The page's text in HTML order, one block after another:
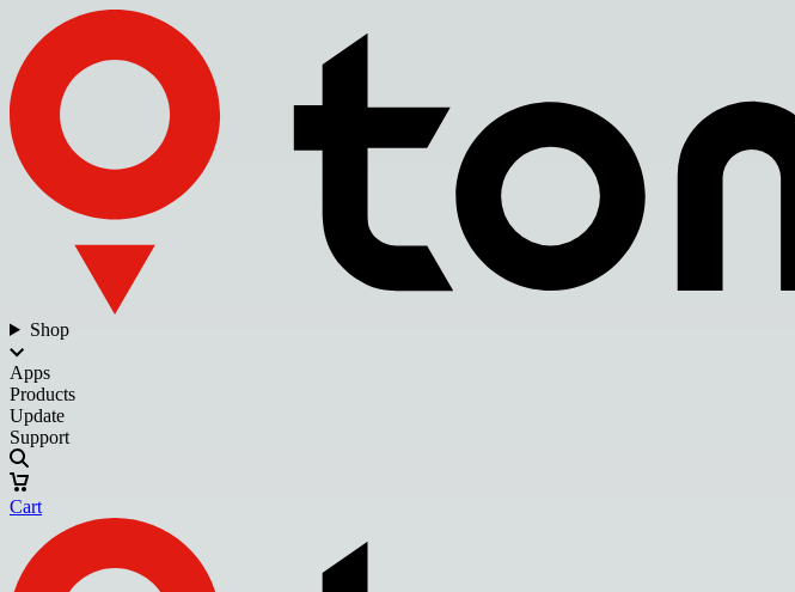
Shop
Apps
Products
Update
Support
Cart